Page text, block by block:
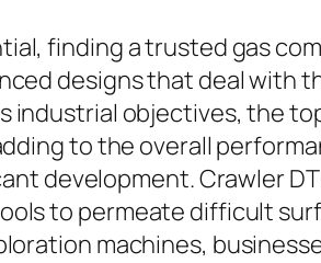
finding a trusted gas
designs that deal with
industrial objectives, the
to the overall
development. Crawler
to permeate difficult
machines,